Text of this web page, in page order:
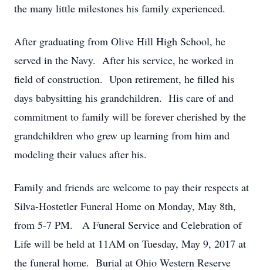
the many little milestones his family experienced.
After graduating from Olive Hill High School, he
served in the Navy. After his service, he worked in
field of construction. Upon retirement, he filled his
days babysitting his grandchildren. His care of and
commitment to family will be forever cherished by the
grandchildren who grew up learning from him and
modeling their values after his.
Family and friends are welcome to pay their respects at
Silva-Hostetler Funeral Home on Monday, May 8th,
from 5-7 PM. A Funeral Service and Celebration of
Life will be held at 11AM on Tuesday, May 9, 2017 at
the funeral home. Burial at Ohio Western Reserve